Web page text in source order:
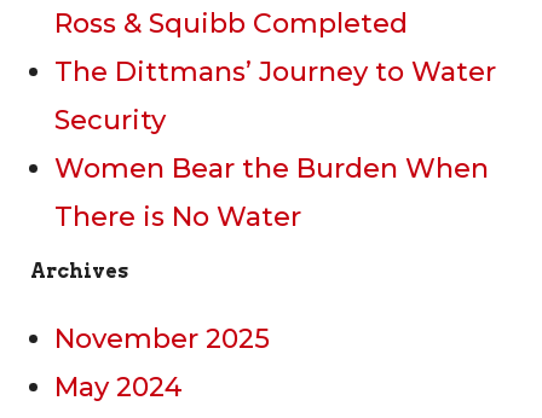
Ross & Squibb Completed
The Dittmans’ Journey to Water
Security
Women Bear the Burden When
There is No Water
Archives
November 2025
May 2024